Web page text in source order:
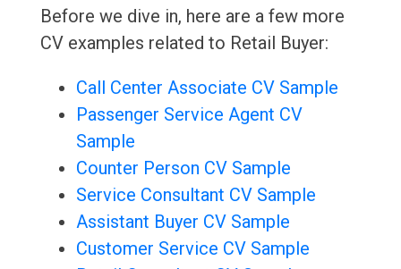
Before we dive in, here are a few more
CV examples related to Retail Buyer:
Call Center Associate CV Sample
Passenger Service Agent CV
Sample
Counter Person CV Sample
Service Consultant CV Sample
Assistant Buyer CV Sample
Customer Service CV Sample